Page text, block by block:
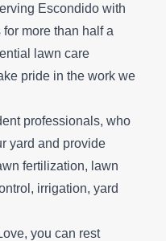
Escondido with
more than half a
lawn care
pride in the work we
professionals, who
yard and provide
fertilization, lawn
irrigation, yard
you can rest